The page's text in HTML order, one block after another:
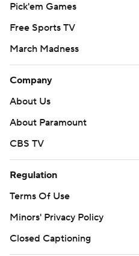
Pick'em Games
Free Sports TV
March Madness
Company
About Us
About Paramount
CBS TV
Regulation
Terms Of Use
Minors' Privacy Policy
Closed Captioning